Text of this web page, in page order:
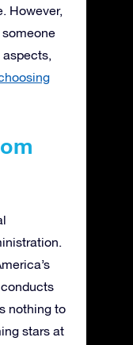
However,
nothing to
stars at